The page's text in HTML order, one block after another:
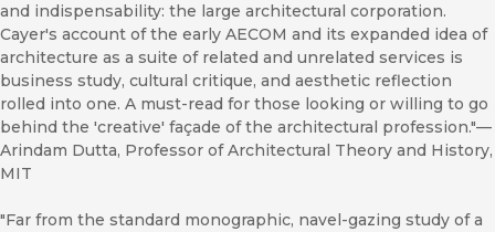
and indispensability: the large architectural corporation.
Cayer's account of the early AECOM and its expanded idea of
architecture as a suite of related and unrelated services is
business study, cultural critique, and aesthetic reflection
rolled into one. A must-read for those looking or willing to go
behind the 'creative' façade of the architectural profession."—
Arindam Dutta, Professor of Architectural Theory and History,
MIT
"Far from the standard monographic, navel-gazing study of a